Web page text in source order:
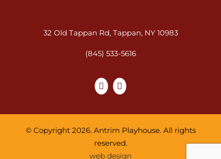
32 Old Tappan Rd, Tappan, NY 10983
(845) 533-5616
© Copyright 2026. Antrim Playhouse. All rights
reserved.
web design